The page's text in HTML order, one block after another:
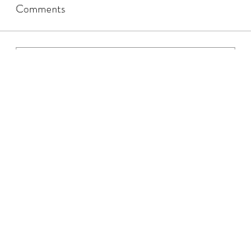
Comments